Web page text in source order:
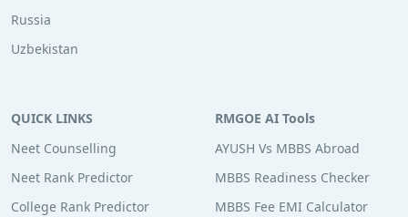
Russia
Uzbekistan
QUICK LINKS
Neet Counselling
Neet Rank Predictor
College Rank Predictor
RMGOE AI Tools
AYUSH Vs MBBS Abroad
MBBS Readiness Checker
MBBS Fee EMI Calculator